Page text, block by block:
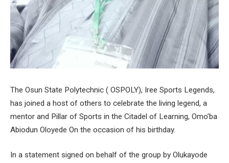
The Osun State Polytechnic ( OSPOLY), Iree Sports Legends,
has joined a host of others to celebrate the living legend, a
mentor and Pillar of Sports in the Citadel of Learning, Omo’ba
Abiodun Oloyede On the occasion of his birthday.
In a statement signed on behalf of the group by Olukayode